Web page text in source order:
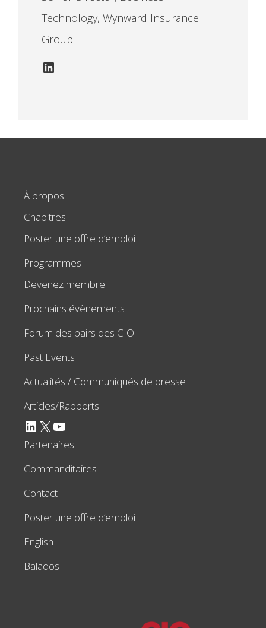
Technology, Wynward Insurance
Group
LinkedIn
À propos
Chapitres
Poster une offre d’emploi
Programmes
Devenez membre
Prochains évènements
Forum des pairs des CIO
Past Events
Actualités / Communiqués de presse
Articles/Rapports
LinkedIn X YouTube
Partenaires
Commanditaires
Contact
Poster une offre d’emploi
English
Balados